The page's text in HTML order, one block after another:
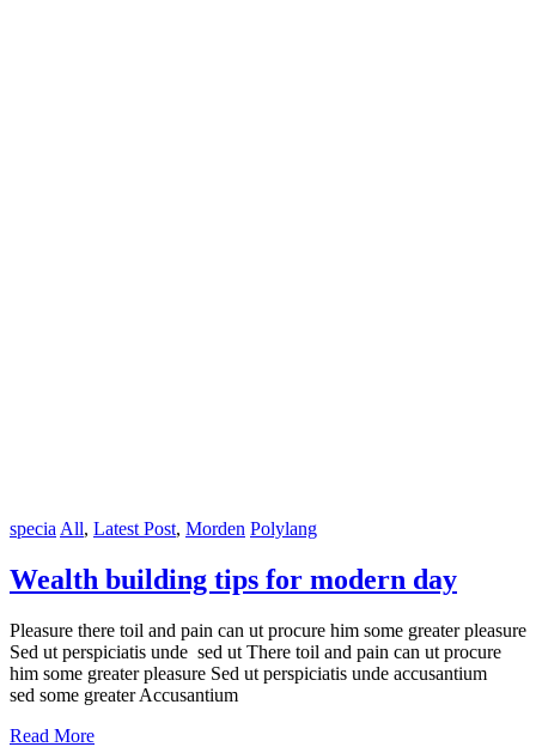
specia All, Latest Post, Morden Polylang
Wealth building tips for modern day
Pleasure there toil and pain can ut procure him some greater pleasure
Sed ut perspiciatis unde sed ut There toil and pain can ut procure
him some greater pleasure Sed ut perspiciatis unde accusantium
sed some greater Accusantium
Read More